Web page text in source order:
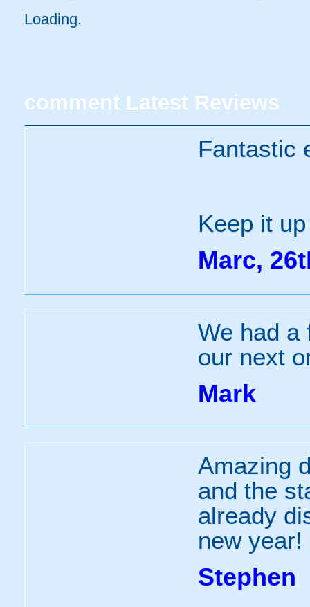
Loading..
comment Latest Reviews
Fantastic
Keep it up
Marc,
We had a
our next
Mark
Amazing
and the
already
new year!
Stephen